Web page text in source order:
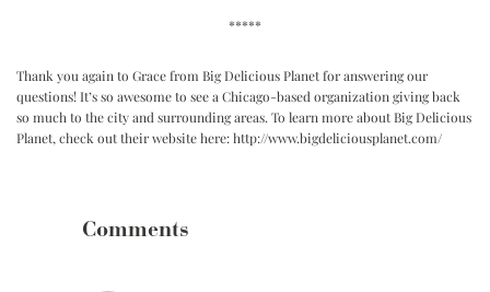
*****
Thank you again to Grace from Big Delicious Planet for answering our
questions! It’s so awesome to see a Chicago-based organization giving back
so much to the city and surrounding areas. To learn more about Big Delicious
Planet, check out their website here:http://www.bigdeliciousplanet.com/
Comments